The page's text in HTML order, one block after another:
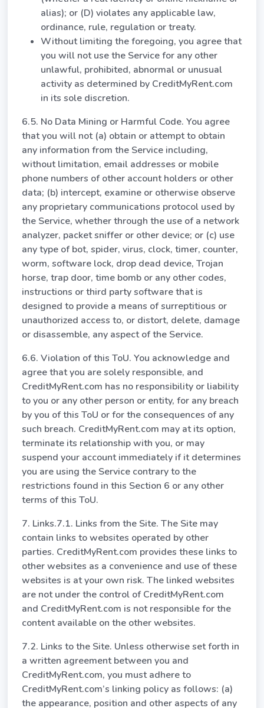
alias); or (D) violates any applicable law,
ordinance, rule, regulation or treaty.
Without limiting the foregoing, you agree that
you will not use the Service for any other
unlawful, prohibited, abnormal or unusual
activity as determined by CreditMyRent.com
in its sole discretion.
6.5. No Data Mining or Harmful Code. You agree
that you will not (a) obtain or attempt to obtain
any information from the Service including,
without limitation, email addresses or mobile
phone numbers of other account holders or other
data; (b) intercept, examine or otherwise observe
any proprietary communications protocol used by
the Service, whether through the use of a network
analyzer, packet sniffer or other device; or (c) use
any type of bot, spider, virus, clock, timer, counter,
worm, software lock, drop dead device, Trojan
horse, trap door, time bomb or any other codes,
instructions or third party software that is
designed to provide a means of surreptitious or
unauthorized access to, or distort, delete, damage
or disassemble, any aspect of the Service.
6.6. Violation of this ToU. You acknowledge and
agree that you are solely responsible, and
CreditMyRent.com has no responsibility or liability
to you or any other person or entity, for any breach
by you of this ToU or for the consequences of any
such breach. CreditMyRent.com may at its option,
terminate its relationship with you, or may
suspend your account immediately if it determines
you are using the Service contrary to the
restrictions found in this Section 6 or any other
terms of this ToU.
7. Links.7.1. Links from the Site. The Site may
contain links to websites operated by other
parties. CreditMyRent.com provides these links to
other websites as a convenience and use of these
websites is at your own risk. The linked websites
are not under the control of CreditMyRent.com
and CreditMyRent.com is not responsible for the
content available on the other websites.
7.2. Links to the Site. Unless otherwise set forth in
a written agreement between you and
CreditMyRent.com, you must adhere to
CreditMyRent.com’s linking policy as follows: (a)
the appearance, position and other aspects of any